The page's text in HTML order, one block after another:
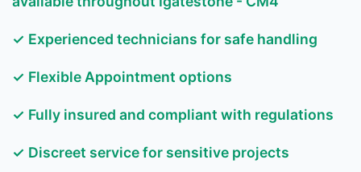
✓ Experienced technicians for safe handling
✓ Flexible Appointment options
✓ Fully insured and compliant with regulations
✓ Discreet service for sensitive projects